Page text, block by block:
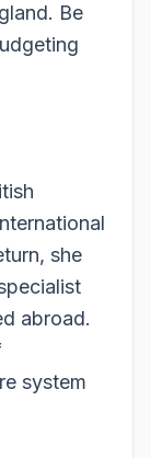
Be
she
abroad.
system